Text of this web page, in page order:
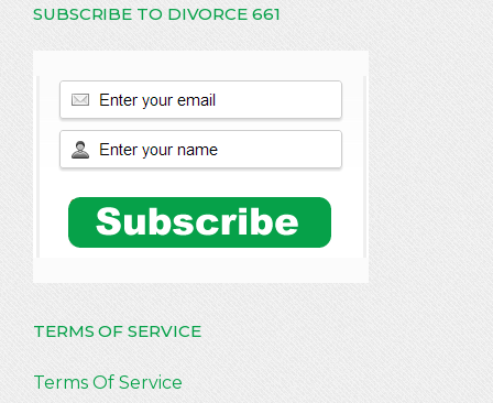
SUBSCRIBE TO DIVORCE 661
TERMS OF SERVICE
Terms Of Service